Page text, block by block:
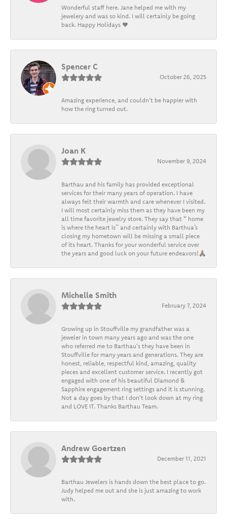
Wonderful staff here. Jane helped me with my
jewelery and was so kind. I will certainly be going
back. Happy Holidays ❤️
Spencer C
October 26, 2025
Amazing experience, and couldn't be happier with
how the ring turned out.
Joan K
November 9, 2024
Barthau and his family has provided exceptional
services for their many years of operation. I have
always felt their warmth and care whenever I visited.
I will most certainly miss them as they have been my
all time favorite jewelry store. They say that “ home
is where the heart is” and certainly with Barthua’s
closing my hometown will be missing a small piece
of its heart. Thanks for your wonderful service over
the years and good luck on your future endeavors!🙏🏽
Michelle Smith
February 7, 2024
Growing up in Stouffville my grandfather was a
jeweler in town many years ago and was the one
who referred me to Barthau's they have been in
Stouffville for many years and generations. They are
honest, reliable, respectful kind, amazing, quality
pieces and excellent customer service. I recently got
engaged with one of his beautiful Diamond &
Sapphire engagement ring settings and it is stunning.
Not a day goes by that I don't look down at my ring
and LOVE IT. Thanks Barthau Team.
Andrew Goertzen
December 11, 2021
Barthau Jewelers is hands down the best place to go.
Judy helped me out and she is just amazing to work
with.